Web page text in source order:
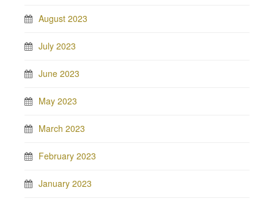
August 2023
July 2023
June 2023
May 2023
March 2023
February 2023
January 2023